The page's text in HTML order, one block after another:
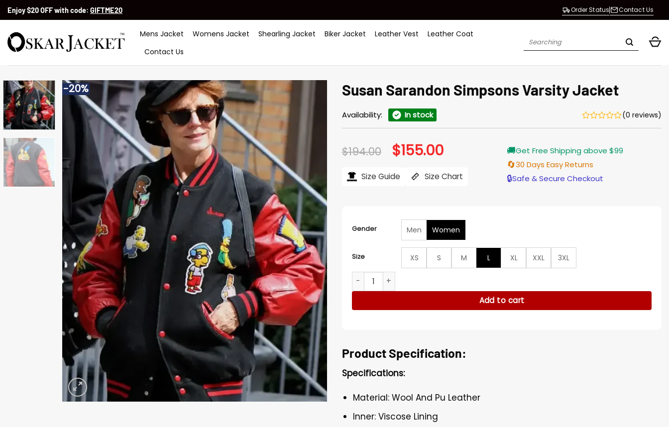
SkipEnjoy $20 OFF with code: GIFTME20 Order Status Contact Us
Mens Jacket Womens Jacket Shearling Jacket Biker Jacket Leather Vest
Leather Coat
Contact Us
Search
-20% Susan Sarandon Simpsons Varsity Jacket
Availability: In stock (0 reviews)
$194.00 Original
price
$194.00.
$155.00Current
price
$155.00.
Size Guide Size Chart
🚚Get Free Shipping above $99
🔄30 Days Easy Returns
🔒Safe & Secure Checkout
Gender Men Women
Size XS S M L XL XXL
3XL
Susan Sarandon Simpsons Varsity Jacket quantity
Add to cart
Product Specification:
Specifications:
Material: Wool And Pu Leather
Inner: Viscose Lining